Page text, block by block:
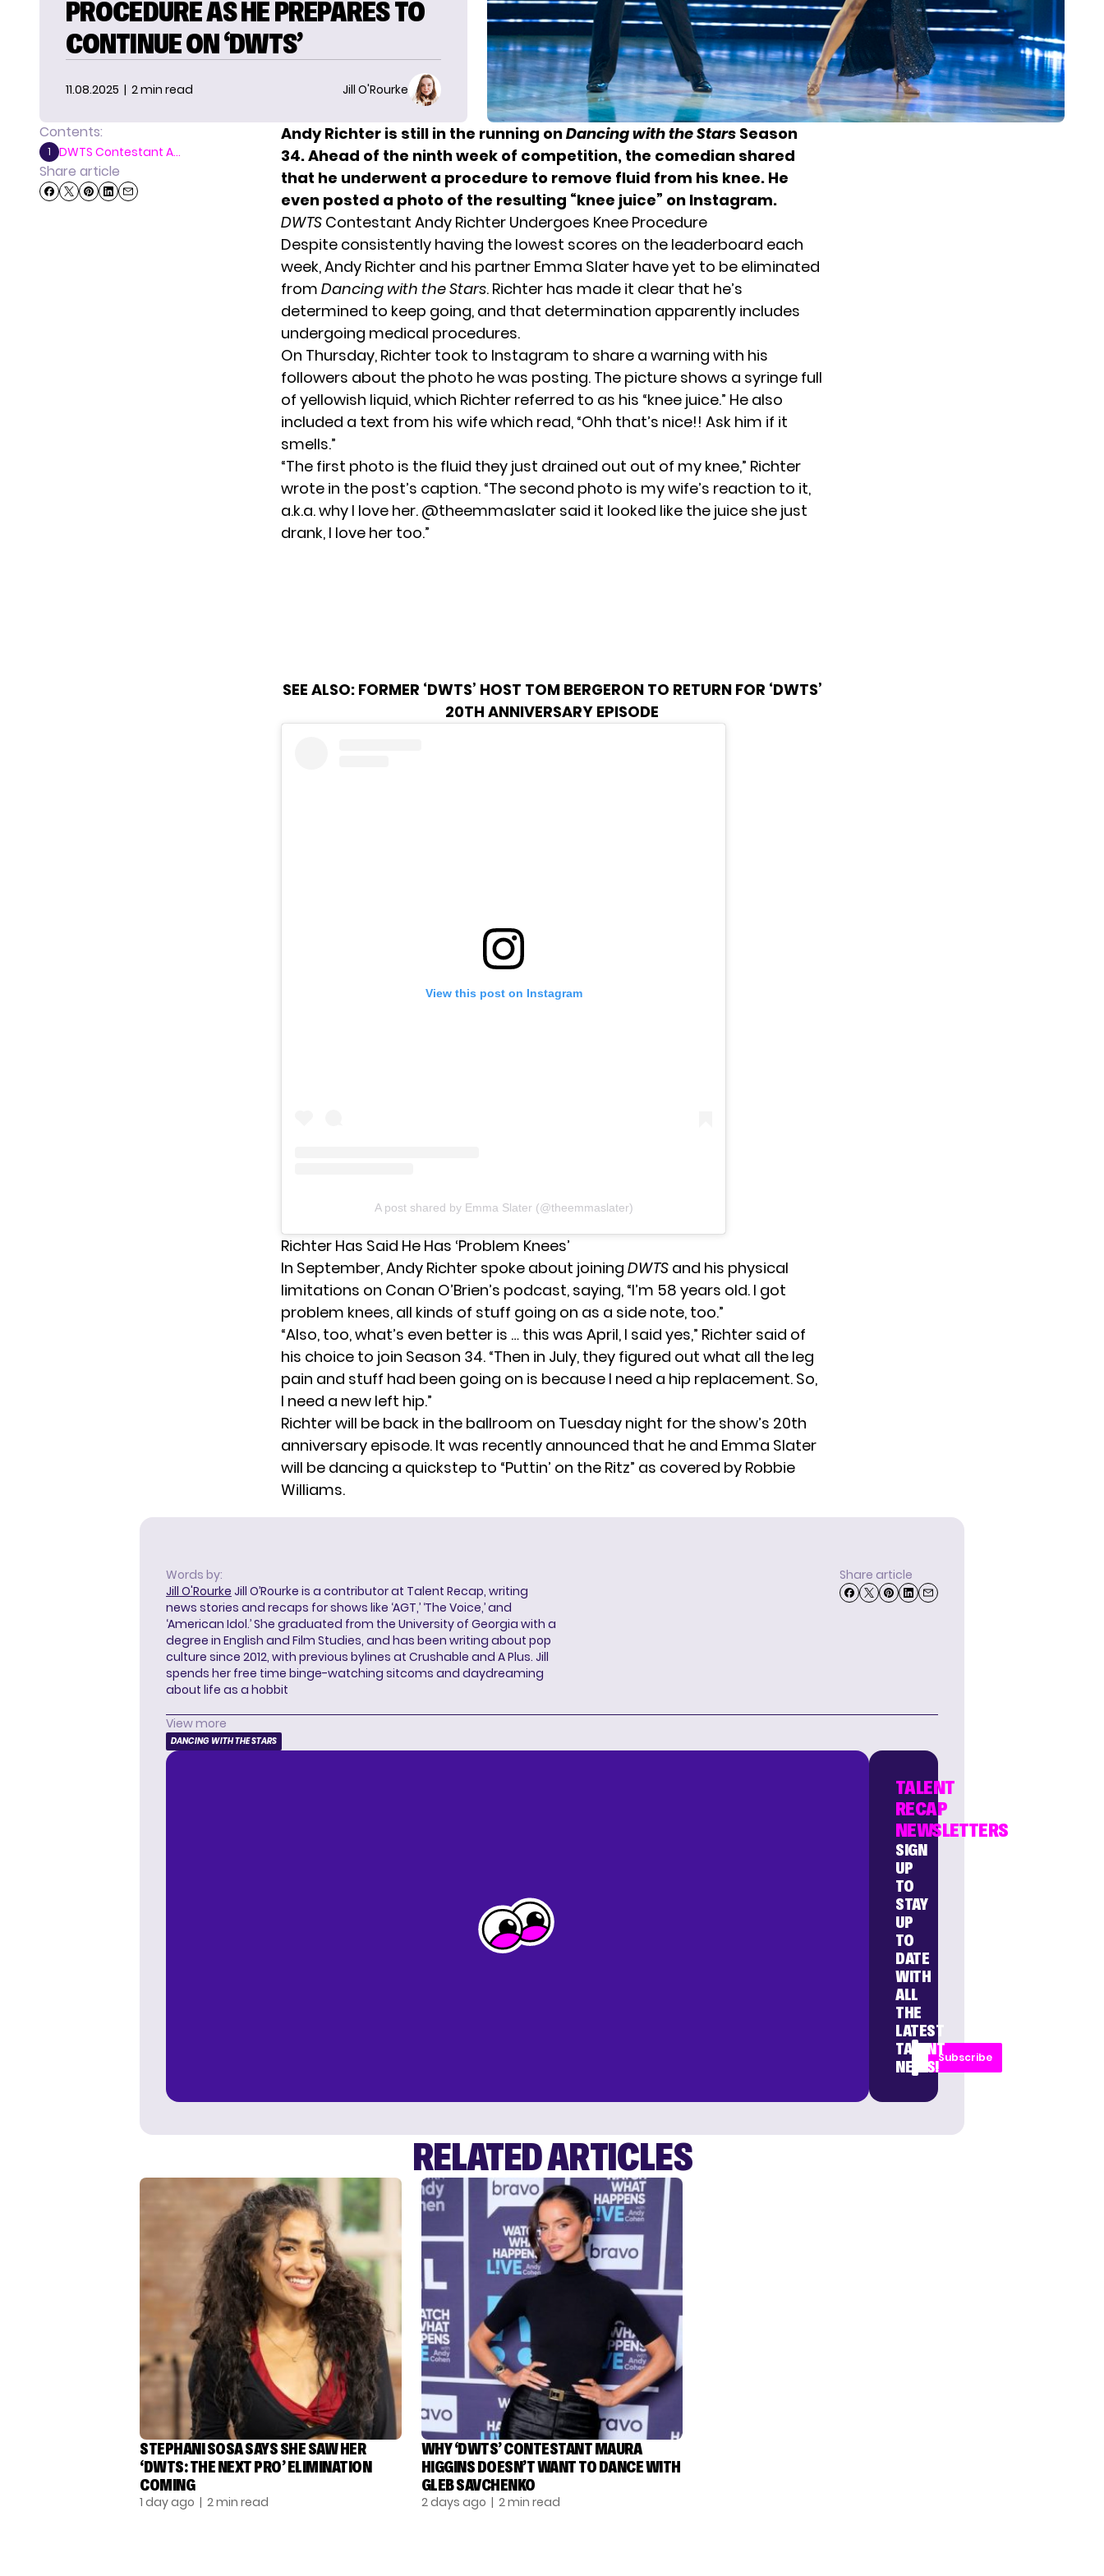
PROCEDURE AS HE PREPARES TO
CONTINUE ON ‘DWTS’
11.08.2025 | 2 min read Jill O'Rourke
Contents:
1 DWTS Contestant A...
Share article
Andy Richter is still in the running onDancing with the Stars Season
34. Ahead of the ninth week of competition, the comedian shared
that he underwent a procedure to remove fluid from his knee. He
even posted a photo of the resulting “knee juice” on Instagram.
DWTS Contestant Andy Richter Undergoes Knee Procedure
Despite consistently having the lowest scores on the leaderboard each
week, Andy Richter and his partner Emma Slater have yet to be eliminated
from Dancing with the Stars. Richter has made it clear that he’s
determined to keep going, and that determination apparently includes
undergoing medical procedures.
On Thursday, Richter took to Instagram to share a warning with his
followers about the photo he was posting. The picture shows a syringe full
of yellowish liquid, which Richter referred to as his “knee juice.” He also
included a text from his wife which read, “Ohh that’s nice!! Ask him if it
smells.”
“The first photo is the fluid they just drained out out of my knee,” Richter
wrote in the post’s caption. “The second photo is my wife’s reaction to it,
a.k.a. why I love her. @theemmaslater said it looked like the juice she just
drank, I love her too.”
SEE ALSO: FORMER ‘DWTS’ HOST TOM BERGERON TO RETURN FOR ‘DWTS’
20TH ANNIVERSARY EPISODE
View this post on Instagram
A post shared by Emma Slater (@theemmaslater)
Richter Has Said He Has ‘Problem Knees’
In September, Andy Richter spoke about joining DWTS and his physical
limitations on Conan O’Brien’s podcast, saying, “I’m 58 years old. I got
problem knees, all kinds of stuff going on as a side note, too.”
“Also, too, what’s even better is … this was April, I said yes,” Richter said of
his choice to join Season 34. “Then in July, they figured out what all the leg
pain and stuff had been going on is because I need a hip replacement. So,
I need a new left hip.”
Richter will be back in the ballroom on Tuesday night for the show’s 20th
anniversary episode. It was recently announced that he and Emma Slater
will be dancing a quickstep to “Puttin’ on the Ritz” as covered by Robbie
Williams.
Words by:
Jill O'Rourke Jill O’Rourke is a contributor at Talent Recap, writing
news stories and recaps for shows like ‘AGT,’ ‘The Voice,’ and
‘American Idol.’ She graduated from the University of Georgia with a
degree in English and Film Studies, and has been writing about pop
culture since 2012, with previous bylines at Crushable and A Plus. Jill
spends her free time binge-watching sitcoms and daydreaming
about life as a hobbit
Share article
View more
DANCING WITH THE STARS
TALENT
RECAP
NEWSLETTERS
SIGN
UP
TO
STAY
UP
TO
DATE
WITH
ALL
THE
LATEST
TALENT
NEWS!
Subscribe
RELATED ARTICLES
STEPHANI SOSA SAYS SHE SAW HER
‘DWTS: THE NEXT PRO’ ELIMINATION
COMING
1 day ago | 2 min read
WHY ‘DWTS’ CONTESTANT MAURA
HIGGINS DOESN’T WANT TO DANCE WITH
GLEB SAVCHENKO
2 days ago | 2 min read